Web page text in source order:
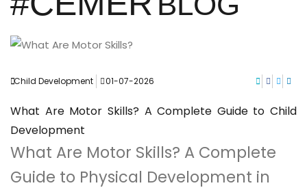
Child Development 01-07-2026
What Are Motor Skills? A Complete Guide to Child
Development
What Are Motor Skills? A Complete
Guide to Physical Development in